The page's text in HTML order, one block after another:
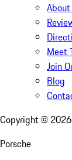
Meet
Join
Blog
Copyright © 2026
Porsche